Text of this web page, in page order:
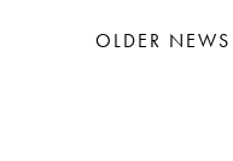
OLDER NEWS